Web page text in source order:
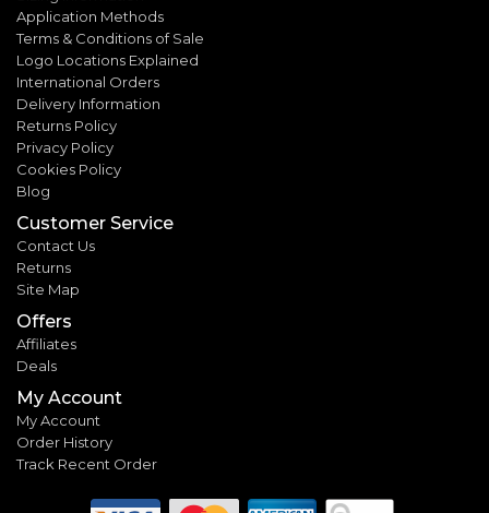
Application Methods
Terms & Conditions of Sale
Logo Locations Explained
International Orders
Delivery Information
Returns Policy
Privacy Policy
Cookies Policy
Blog
Customer Service
Contact Us
Returns
Site Map
Offers
Affiliates
Deals
My Account
My Account
Order History
Track Recent Order